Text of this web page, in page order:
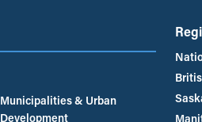
Municipalities & Urban
Development